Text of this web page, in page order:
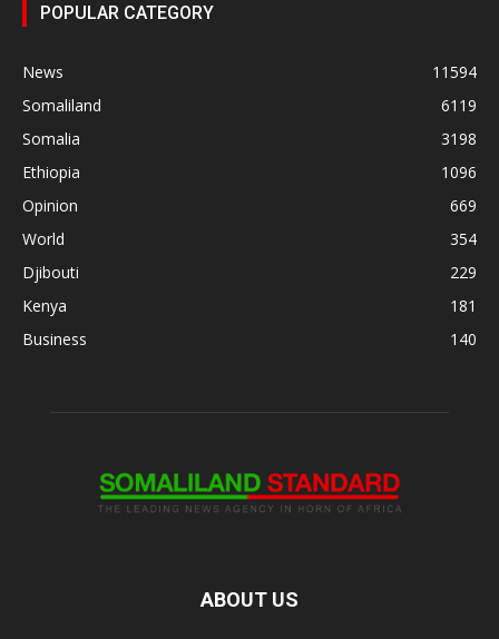
POPULAR CATEGORY
News
11594
Somaliland
6119
Somalia
3198
Ethiopia
1096
Opinion
669
World
354
Djibouti
229
Kenya
181
Business
140
ABOUT US